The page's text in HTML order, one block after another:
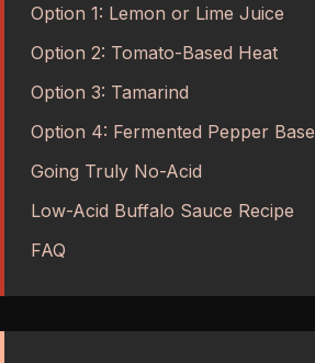
Option 1: Lemon or Lime Juice
Option 2: Tomato-Based Heat
Option 3: Tamarind
Option 4: Fermented Pepper Base
Going Truly No-Acid
Low-Acid Buffalo Sauce Recipe
FAQ